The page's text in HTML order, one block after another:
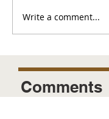
Write a comment...
Comments